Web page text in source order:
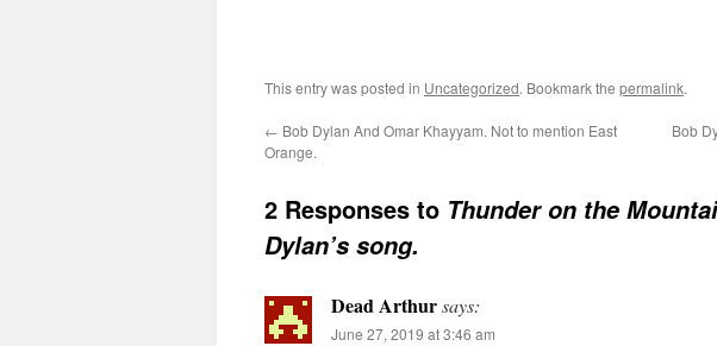
This entry was posted in Uncategorized. Bookmark the permalink.
← Bob Dylan And Omar Khayyam. Not to mention East
Orange.
Bob
2 Responses to Thunder on the
Dylan’s song.
Dead Arthursays:
June 27, 2019 at 3:46 am